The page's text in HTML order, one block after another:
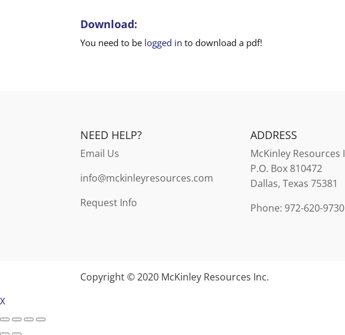
Download:
You need to be logged in to download a pdf!
NEED HELP?
Email Us
info@mckinleyresources.com
Request Info
ADDRESS
McKinleyResources
P.O. Box 810472
Dallas, Texas 75381
Phone: 972-620-9730
Copyright © 2020 McKinley Resources Inc.
X